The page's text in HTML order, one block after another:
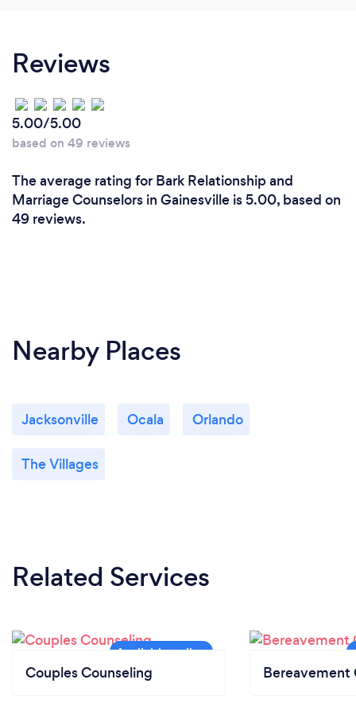
Reviews
5.00/5.00
based on 49 reviews
The average rating for Bark Relationship and
Marriage Counselors in Gainesville is 5.00, based on
49 reviews.
Nearby Places
Jacksonville Ocala Orlando
The Villages
Related Services
Couples Counseling Bereavement